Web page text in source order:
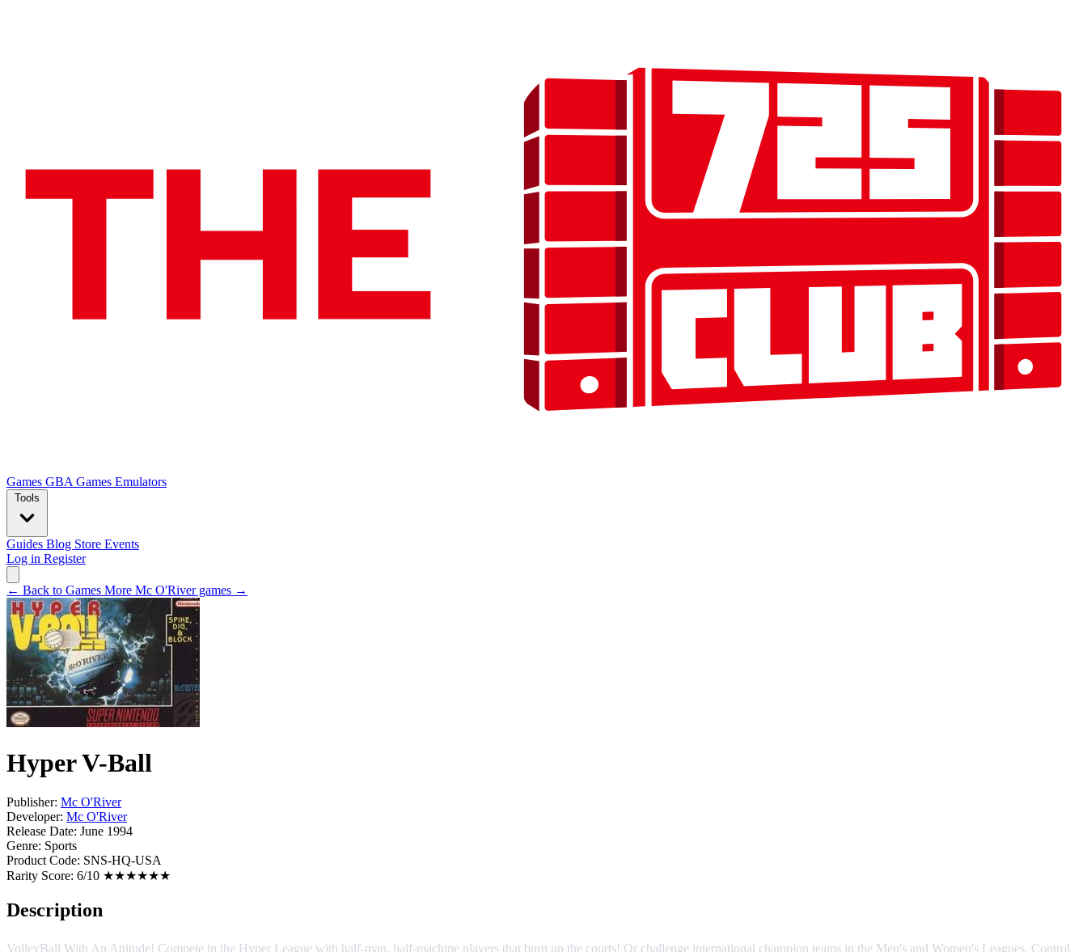
Games GBA Games Emulators
Tools
Guides Blog Store Events
Log in Register
← Back to Games More Mc O'River games →
Hyper V-Ball
Publisher: Mc O'River
Developer: Mc O'River
Release Date: June 1994
Genre: Sports
Product Code: SNS-HQ-USA
Rarity Score: 6/10 ★★★★★★
Description
VolleyBall With An Attitude! Compete in the Hyper League with half-man, half-machine players that burn up the courts! Or challenge international champion teams in the Men's and Women's Leagues. Control